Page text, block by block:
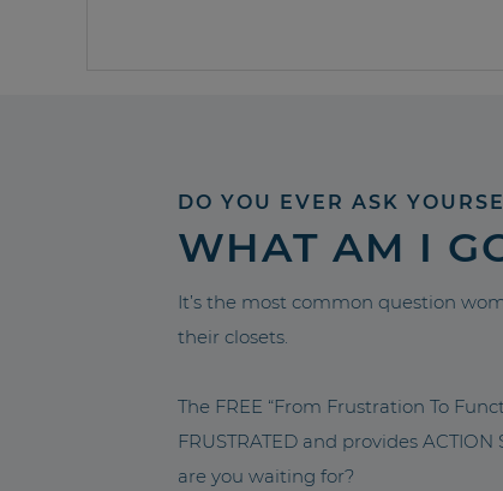
DO YOU EVER ASK
WHAT AM I
It’s the most common question
their closets.
The FREE “From Frustration To
FRUSTRATED and provides
are you waiting for?